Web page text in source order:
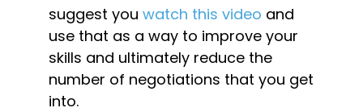
suggest you watch this video and
use that as a way to improve your
skills and ultimately reduce the
number of negotiations that you get
into.